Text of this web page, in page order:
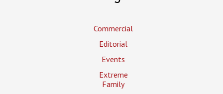
Commercial
Editorial
Events
Extreme
Family